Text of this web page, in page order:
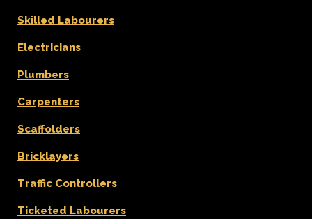
Skilled Labourers
Electricians
Plumbers
Carpenters
Scaffolders
Bricklayers
Traffic Controllers
Ticketed Labourers